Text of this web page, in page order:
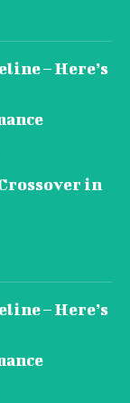
– Here’s
in
– Here’s